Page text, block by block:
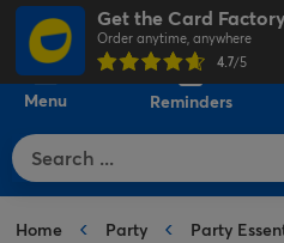
Get the Card
Order anytime, anywhere
4.7/5
Menu Reminders
Home Party Party